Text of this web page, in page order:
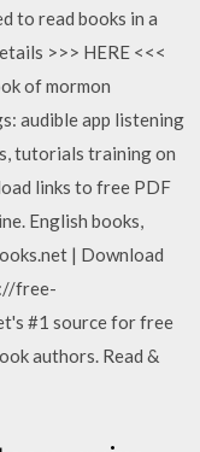
to read books in a
>>> HERE <<<
of mormon
audible app listening
tutorials training on
links to free PDF
English books,
| Download
free-
#1 source for free
authors. Read &